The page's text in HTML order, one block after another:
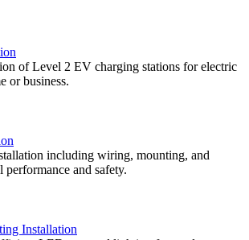
of Level 2 EV charging stations for electric
or business.
including wiring, mounting, and
and safety.
Installation